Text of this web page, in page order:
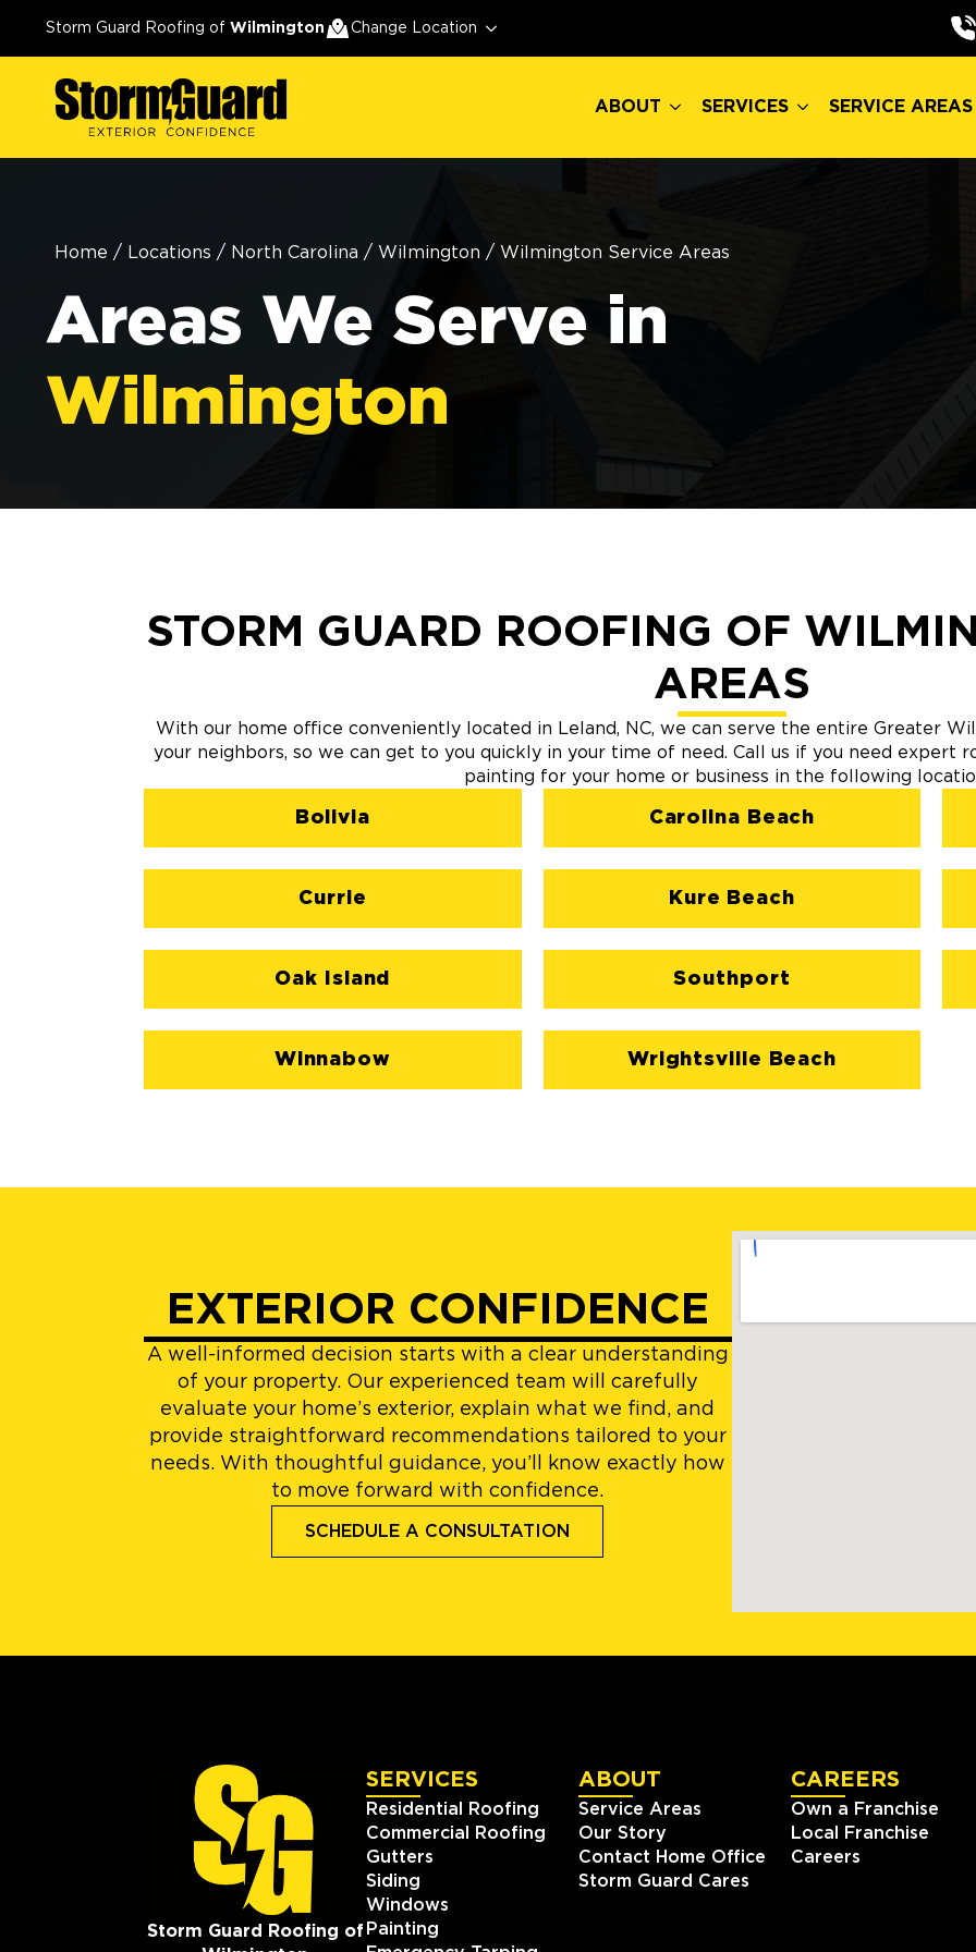
Storm Guard Roofing of Wilmington Change Location
ABOUT SERVICES SERVICE AREAS
Home / Locations / North Carolina / Wilmington / Wilmington Service Areas
Areas We Serve in
Wilmington
STORM GUARD ROOFING OF
AREAS
With our home office conveniently located in Leland, NC, we can serve the entire Greater
your neighbors, so we can get to you quickly in your time of need. Call us if you need expert
painting for your home or business in the following
Bolivia Carolina Beach
Currie Kure Beach
Oak Island Southport
Winnabow Wrightsville Beach
EXTERIOR CONFIDENCE
A well-informed decision starts with a clear understanding
of your property. Our experienced team will carefully
evaluate your home’s exterior, explain what we find, and
provide straightforward recommendations tailored to your
needs. With thoughtful guidance, you’ll know exactly how
to move forward with confidence.
SCHEDULE A CONSULTATION
Storm Guard Roofing of
SERVICES
Residential Roofing
Commercial Roofing
Gutters
Siding
Windows
Painting
ABOUT
Service Areas
Our Story
Contact Home Office
Storm Guard Cares
CAREERS
Own a Franchise
Local Franchise
Careers